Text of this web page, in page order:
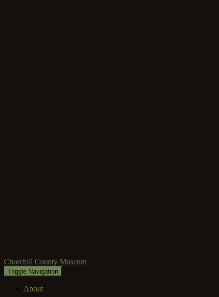
Churchill County Museum
Toggle Navigation
About